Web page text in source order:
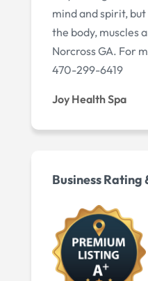
mind and spirit,
the body, muscles
Norcross GA. For
470-299-6419
Joy Health Spa
Business Rating